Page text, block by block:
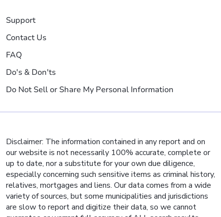
Support
Contact Us
FAQ
Do's & Don'ts
Do Not Sell or Share My Personal Information
Disclaimer: The information contained in any report and on
our website is not necessarily 100% accurate, complete or
up to date, nor a substitute for your own due diligence,
especially concerning such sensitive items as criminal history,
relatives, mortgages and liens. Our data comes from a wide
variety of sources, but some municipalities and jurisdictions
are slow to report and digitize their data, so we cannot